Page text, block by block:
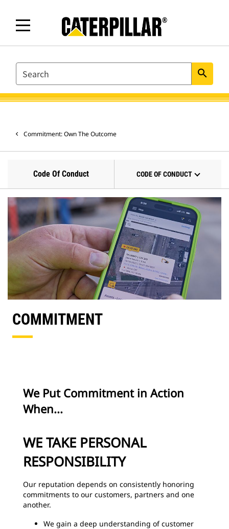
SEARCH search
Commitment: Own The Outcome
Code Of Conduct CODE OF CONDUCT
COMMITMENT
We Put Commitment in Action
When...
WE TAKE PERSONAL
RESPONSIBILITY
Our reputation depends on consistently honoring
commitments to our customers, partners and one
another.
We gain a deep understanding of customer